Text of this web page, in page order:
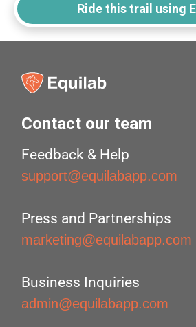
Ride this trail using
Contact our team
Feedback & Help
support@equilabapp.com
Press and Partnerships
marketing@equilabapp.com
Business Inquiries
admin@equilabapp.com